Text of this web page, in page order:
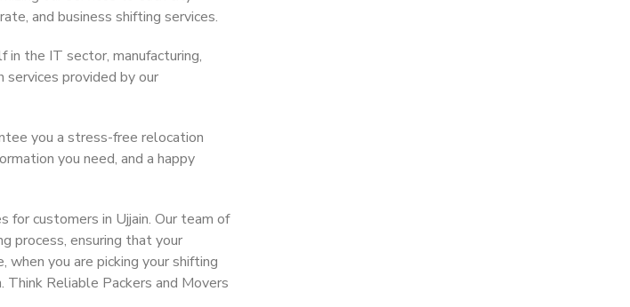
and business shifting services.
in the IT sector, manufacturing,
provided by our
you a stress-free relocation
you need, and a happy
for customers in Ujjain. Our team of
process, ensuring that your
you are picking your shifting
Think Reliable Packers and Movers